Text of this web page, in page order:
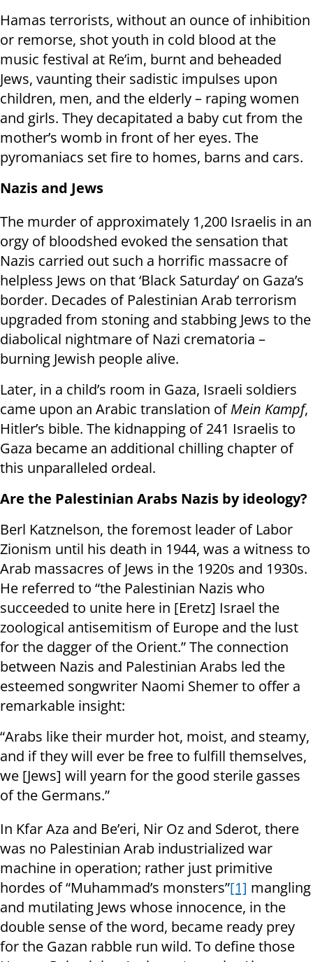
Hamas terrorists, without an ounce of inhibition
or remorse, shot youth in cold blood at the
music festival at Re’im, burnt and beheaded
Jews, vaunting their sadistic impulses upon
children, men, and the elderly – raping women
and girls. They decapitated a baby cut from the
mother’s womb in front of her eyes. The
pyromaniacs set fire to homes, barns and cars.
Nazis and Jews
The murder of approximately 1,200 Israelis in an
orgy of bloodshed evoked the sensation that
Nazis carried out such a horrific massacre of
helpless Jews on that ‘Black Saturday’ on Gaza’s
border. Decades of Palestinian Arab terrorism
upgraded from stoning and stabbing Jews to the
diabolical nightmare of Nazi crematoria –
burning Jewish people alive.
Later, in a child’s room in Gaza, Israeli soldiers
came upon an Arabic translation ofMein Kampf,
Hitler’s bible. The kidnapping of 241 Israelis to
Gaza became an additional chilling chapter of
this unparalleled ordeal.
Are the Palestinian Arabs Nazis by ideology?
Berl Katznelson, the foremost leader of Labor
Zionism until his death in 1944, was a witness to
Arab massacres of Jews in the 1920s and 1930s.
He referred to “the Palestinian Nazis who
succeeded to unite here in [Eretz] Israel the
zoological antisemitism of Europe and the lust
for the dagger of the Orient.” The connection
between Nazis and Palestinian Arabs led the
esteemed songwriter Naomi Shemer to offer a
remarkable insight:
“Arabs like their murder hot, moist, and steamy,
and if they will ever be free to fulfill themselves,
we [Jews] will yearn for the good sterile gasses
of the Germans.”
In Kfar Aza and Be’eri, Nir Oz and Sderot, there
was no Palestinian Arab industrialized war
machine in operation; rather just primitive
hordes of “Muhammad’s monsters”[1] mangling
and mutilating Jews whose innocence, in the
double sense of the word, became ready prey
for the Gazan rabble run wild. To define those